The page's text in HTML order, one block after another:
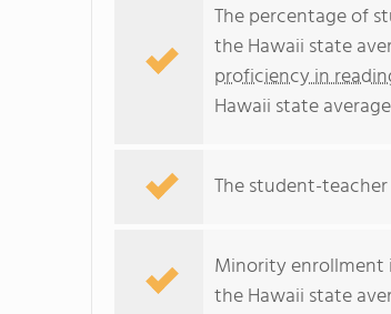
The percentage of
the Hawaii state
proficiency in
Hawaii state
The student-teacher
Minority enrollment
the Hawaii state